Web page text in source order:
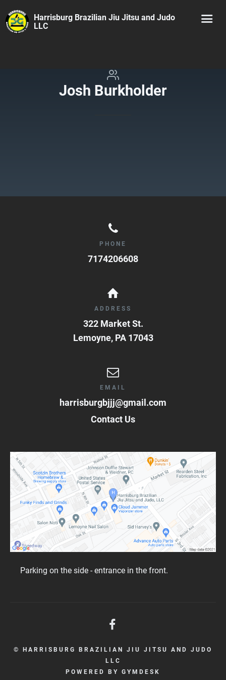
Harrisburg Brazilian Jiu Jitsu and Judo
LLC
Josh Burkholder
PHONE
7174206608
ADDRESS
322 Market St.
Lemoyne, PA 17043
EMAIL
harrisburgbjjj@gmail.com
Contact Us
Parking on the side - entrance in the front.
© HARRISBURG BRAZILIAN JIU JITSU AND JUDO
LLC
POWERED BY GYMDESK